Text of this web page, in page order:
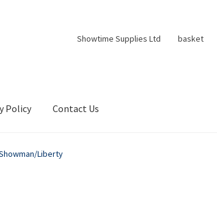
Showtime Supplies Ltd basket
Policy Contact Us
Liberty